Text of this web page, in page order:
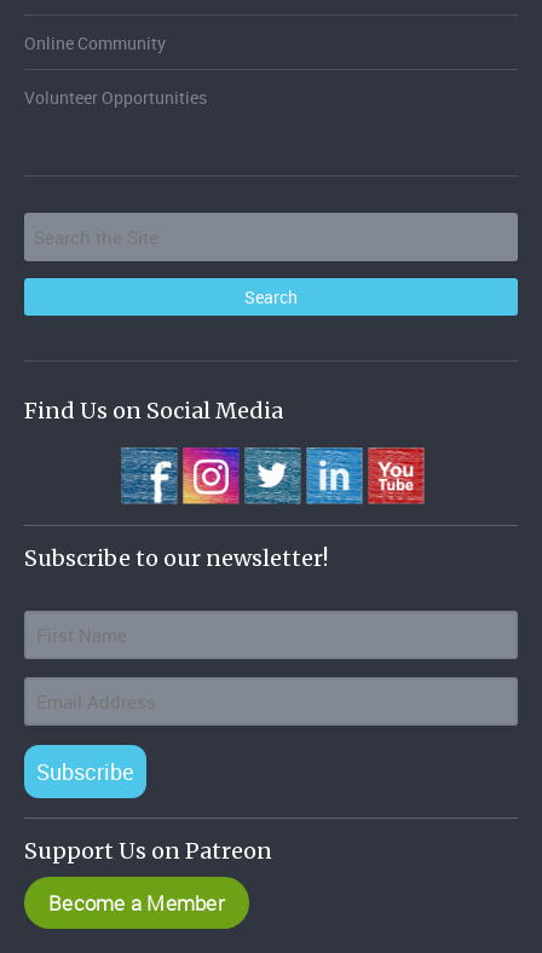
Online Community
Volunteer Opportunities
Find Us on Social Media
Subscribe to our newsletter!
Subscribe
Support Us on Patreon
Become a Member